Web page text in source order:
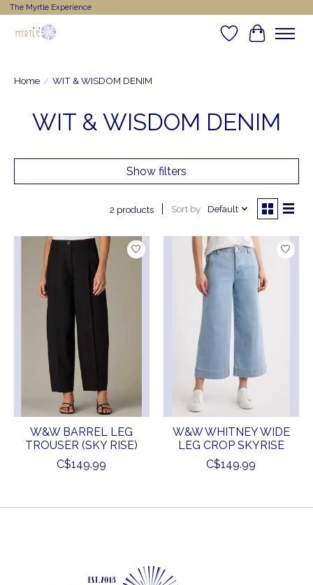
The Myrtle Experience
WishlistCart
Home / WIT & WISDOM DENIM
WIT & WISDOM DENIM
Show filters
2 products Sort by Default
W&W BARREL LEG
TROUSER (SKY RISE)
C$149.99
W&W WHITNEY WIDE
LEG CROP SKYRISE
C$149.99